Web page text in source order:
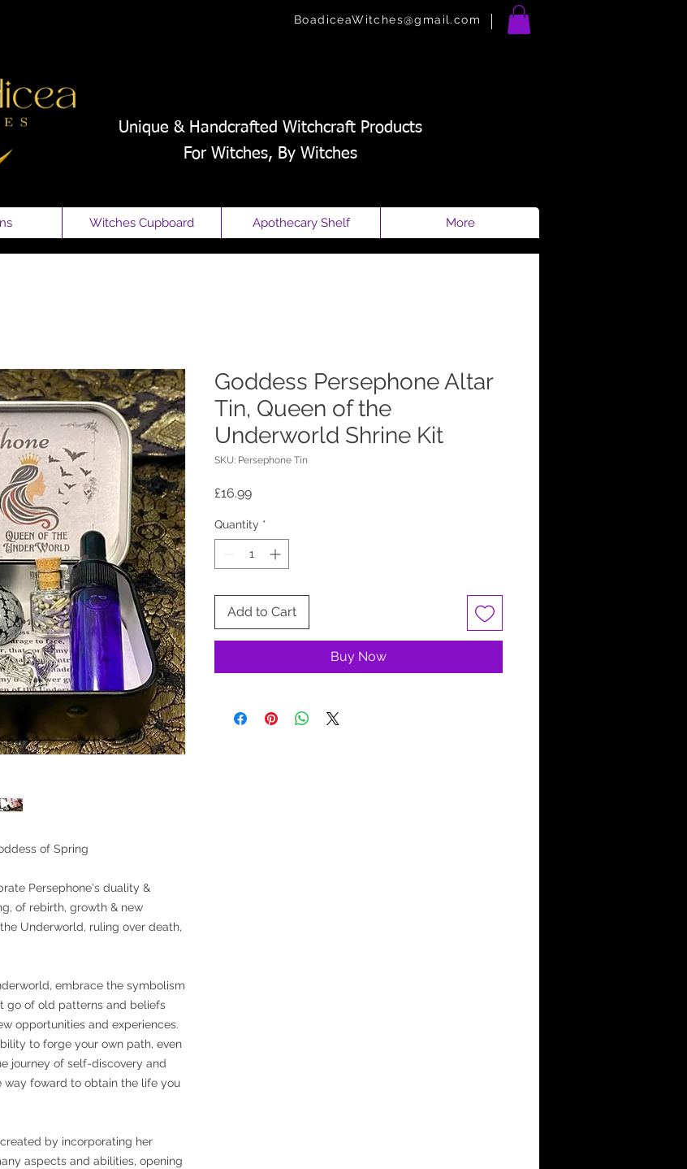
BoadiceaWitches@gmail.com
Unique & Handcrafted Witchcraft Products
For Witches, By Witches
Witches Cupboard Apothecary Shelf More
of Spring
Persephone's duality &
of rebirth, growth & new
Underworld, ruling over death,
embrace the symbolism
go of old patterns and beliefs
opportunities and experiences.
to forge your own path, even
journey of self-discovery and
way foward to obtain the life you
by incorporating her
aspects and abilities, opening
Goddess Persephone Altar
Tin, Queen of the
Underworld Shrine Kit
SKU: Persephone Tin
£16.99Price
Quantity *
Add to Cart
Buy Now